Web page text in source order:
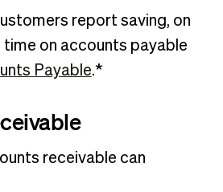
report saving, on
time on accounts payable
Payable.*
receivable can